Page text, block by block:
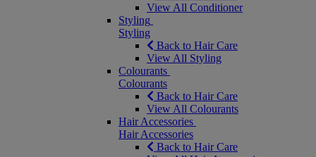
View All Conditioner
Styling
Styling
Back to Hair Care
View All Styling
Colourants
Colourants
Back to Hair Care
View All Colourants
Hair Accessories
Hair Accessories
Back to Hair Care